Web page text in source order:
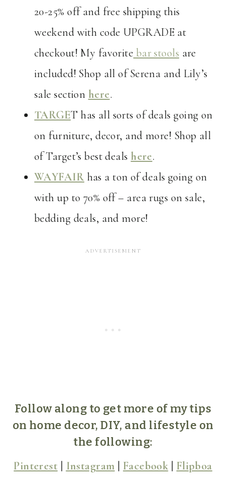
20-25% off and free shipping this
weekend with code UPGRADE at
checkout! My favorite bar stools are
included! Shop all of Serena and Lily’s
sale section here.
TARGET has all sorts of deals going on
on furniture, decor, and more! Shop all
of Target’s best deals here.
WAYFAIR has a ton of deals going on
with up to 70% off – area rugs on sale,
bedding deals, and more!
Follow along to get more of my tips
on home decor, DIY, and lifestyle on
the following:
Pinterest Instagram Facebook| Flipboa